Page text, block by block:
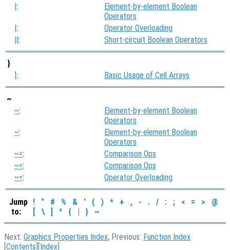
|:
Element-by-element Boolean
Operators
|:
Operator Overloading
||: Short-circuit Boolean Operators
}
}: Basic Usage of Cell Arrays
~
~:
Element-by-element Boolean
Operators
~:
Element-by-element Boolean
Operators
~=:
Comparison Ops
~=:
Comparison Ops
~=: Operator Overloading
Jump
to:
! " # % & ' ( ) * + , - . / : ; < = >
@
[
\ ] ^ { | } ~
Next: Graphics Properties Index, Previous: Function Index
[Contents ][Index